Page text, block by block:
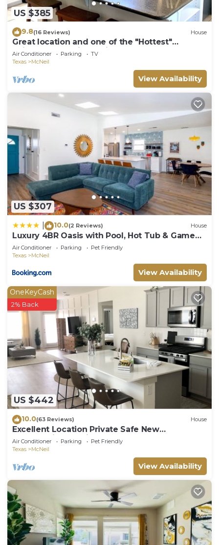
US $385
9.8(16 Reviews) House
Great location and one of the "Hottest"
neighborhoods in Austin!
Air Conditioner Parking
TV
Texas
McNeil
View Availability
US $307
10.0(2 Reviews) House
Luxury 4BR Oasis with Pool, Hot Tub & Game
Room!
Air Conditioner Parking
Pet Friendly
Texas
McNeil
View Availability
US $442
OneKeyCash
2% Back
10.0(63 Reviews) House
Excellent Location Private Safe New
Construction Austin Fenced Yard
Air Conditioner Parking
Pet Friendly
Texas
McNeil
View Availability